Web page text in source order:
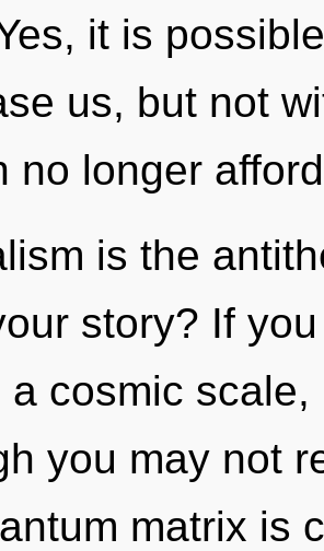
it is
us, but not
no longer
is the
story? If
a cosmic
you may not
matrix is